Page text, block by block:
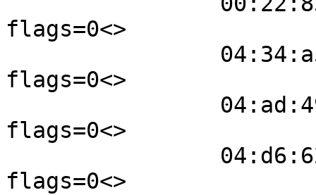
flags=0<>
flags=0<>
flags=0<>
flags=0<>